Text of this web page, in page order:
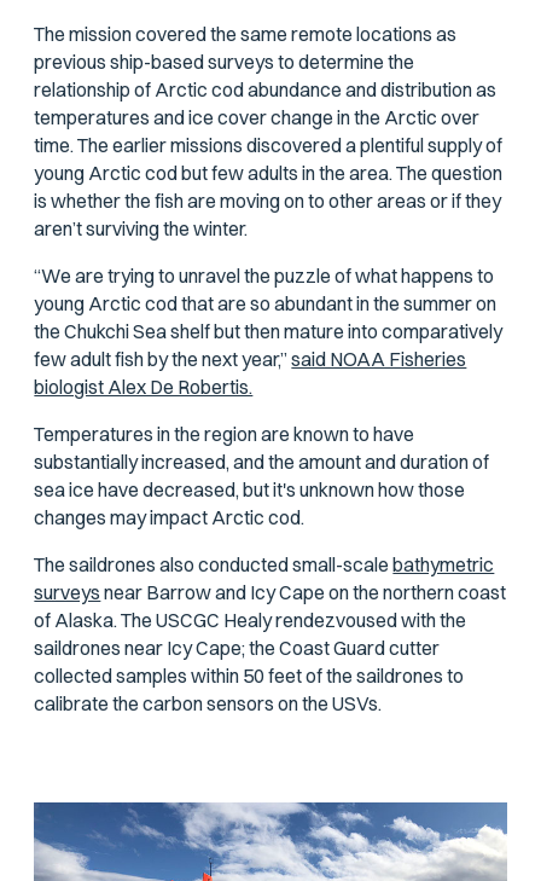
The mission covered the same remote locations as
previous ship-based surveys to determine the
relationship of Arctic cod abundance and distribution as
temperatures and ice cover change in the Arctic over
time. The earlier missions discovered a plentiful supply of
young Arctic cod but few adults in the area. The question
is whether the fish are moving on to other areas or if they
aren’t surviving the winter.
“We are trying to unravel the puzzle of what happens to
young Arctic cod that are so abundant in the summer on
the Chukchi Sea shelf but then mature into comparatively
few adult fish by the next year,”said NOAA Fisheries
biologist Alex De Robertis.
Temperatures in the region are known to have
substantially increased, and the amount and duration of
sea ice have decreased, but it's unknown how those
changes may impact Arctic cod.
The saildrones also conducted small-scalebathymetric
surveys near Barrow and Icy Cape on the northern coast
of Alaska. The USCGC Healyrendezvoused with the
saildrones near Icy Cape; the Coast Guard cutter
collected samples within 50 feet of the saildrones to
calibrate the carbon sensors on the USVs.